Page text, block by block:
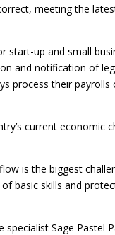
meeting the
start-up and small
and notification of
process their payrolls
current economic
is the biggest
basic skills and
Sage Pastel